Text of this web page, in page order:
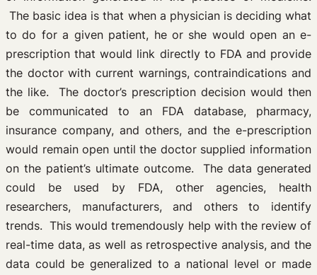
The basic idea is that when a physician is deciding what
to do for a given patient, he or she would open an e-
prescription that would link directly to FDA and provide
the doctor with current warnings, contraindications and
the like. The doctor’s prescription decision would then
be communicated to an FDA database, pharmacy,
insurance company, and others, and the e-prescription
would remain open until the doctor supplied information
on the patient’s ultimate outcome. The data generated
could be used by FDA, other agencies, health
researchers, manufacturers, and others to identify
trends. This would tremendously help with the review of
real-time data, as well as retrospective analysis, and the
data could be generalized to a national level or made